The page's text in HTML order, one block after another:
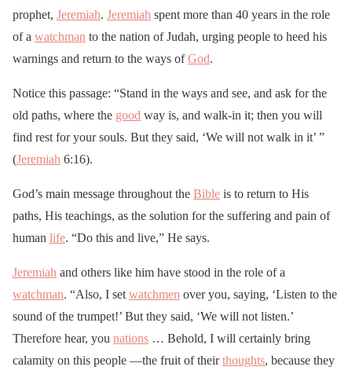
prophet, Jeremiah. Jeremiah spent more than 40 years in the role
of a watchman to the nation of Judah, urging people to heed his
warnings and return to the ways ofGod.
Notice this passage: “Stand in the ways and see, and ask for the
old paths, where the good way is, and walk-in it; then you will
find rest for your souls. But they said, ‘We will not walk in it’ ”
(Jeremiah 6:16).
God’s main message throughout the Bible is to return to His
paths, His teachings, as the solution for the suffering and pain of
human life. “Do this and live,” He says.
Jeremiah and others like him have stood in the role of a
watchman. “Also, I set watchmen over you, saying, ‘Listen to the
sound of the trumpet!’ But they said, ‘We will not listen.’
Therefore hear, you nations … Behold, I will certainly bring
calamity on this people —the fruit of theirthoughts, because they